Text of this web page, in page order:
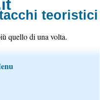
teoristici
quello di una volta.